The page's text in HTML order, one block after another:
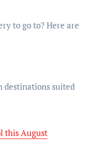
this August